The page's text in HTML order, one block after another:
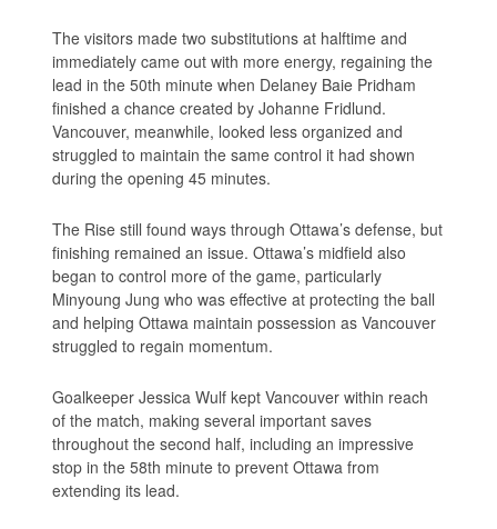
The visitors made two substitutions at halftime and
immediately came out with more energy, regaining the
lead in the 50th minute when Delaney Baie Pridham
finished a chance created by Johanne Fridlund.
Vancouver, meanwhile, looked less organized and
struggled to maintain the same control it had shown
during the opening 45 minutes.
The Rise still found ways through Ottawa’s defense, but
finishing remained an issue. Ottawa’s midfield also
began to control more of the game, particularly
Minyoung Jung who was effective at protecting the ball
and helping Ottawa maintain possession as Vancouver
struggled to regain momentum.
Goalkeeper Jessica Wulf kept Vancouver within reach
of the match, making several important saves
throughout the second half, including an impressive
stop in the 58th minute to prevent Ottawa from
extending its lead.